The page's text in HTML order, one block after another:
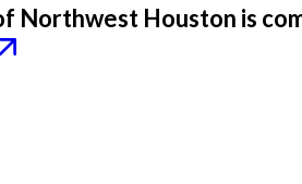
Northwest Houston is